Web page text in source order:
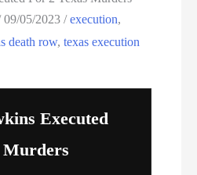
List
09/05/2023/execution,
death row,texas execution
Executed
Murders